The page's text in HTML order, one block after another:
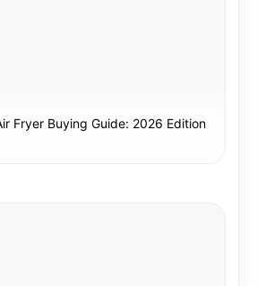
Fryer Buying Guide: 2026 Edition